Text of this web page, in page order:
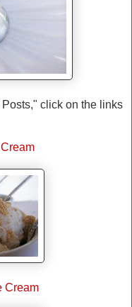
click on the links
Cream